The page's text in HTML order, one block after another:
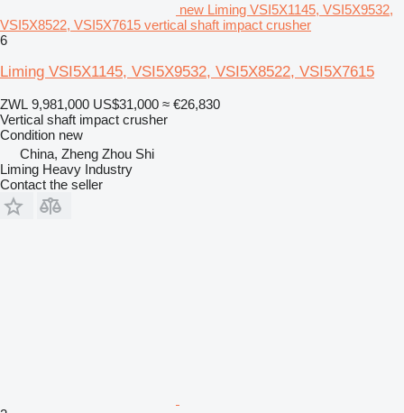
new Liming VSI5X1145, VSI5X9532,
VSI5X8522, VSI5X7615 vertical shaft impact crusher
6
Liming VSI5X1145, VSI5X9532, VSI5X8522, VSI5X7615
ZWL 9,981,000 US$31,000 ≈ €26,830
Vertical shaft impact crusher
Condition new
China, Zheng Zhou Shi
Liming Heavy Industry
Contact the seller